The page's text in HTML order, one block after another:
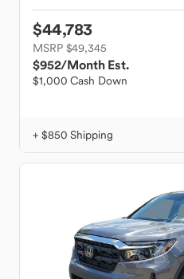
$44,783
MSRP $49,345
$952/Month Est.
$1,000 Cash Down
+ $850 Shipping